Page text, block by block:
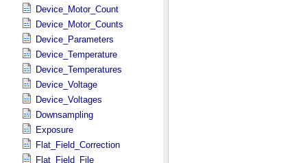
Device_Motor_Count
Device_Motor_Counts
Device_Parameters
Device_Temperature
Device_Temperatures
Device_Voltage
Device_Voltages
Downsampling
Exposure
Flat_Field_Correction
Flat_Field_File